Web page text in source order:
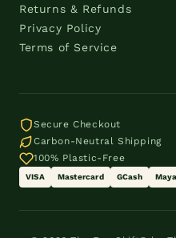
Returns & Refunds
Privacy Policy
Terms of Service
Secure Checkout
Carbon-Neutral Shipping
100% Plastic-Free
VISA Mastercard GCash Maya